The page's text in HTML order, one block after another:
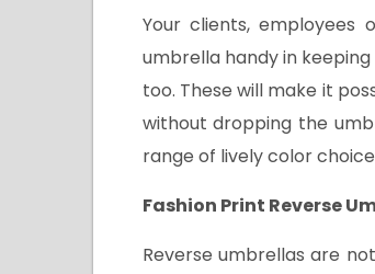
Your clients,
umbrella handy in
too. These will make it
without dropping the
range of lively color
Fashion Print Reverse
Reverse umbrellas are